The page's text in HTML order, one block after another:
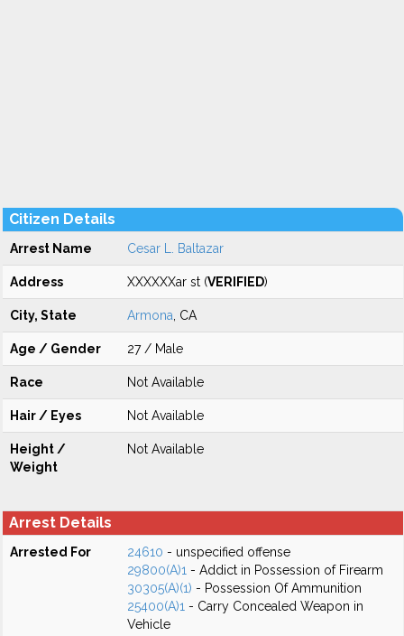
Citizen Details
Arrest Name Cesar L. Baltazar
Address XXXXXXar st (VERIFIED)
City, State Armona , CA
Age / Gender 27 / Male
Race Not Available
Hair / Eyes Not Available
Height /
Weight
Not Available
Arrest Details
Arrested For 24610 - unspecified offense
29800(A)1 - Addict in Possession of Firearm
30305(A)(1) - Possession Of Ammunition
25400(A)1 - Carry Concealed Weapon in
Vehicle